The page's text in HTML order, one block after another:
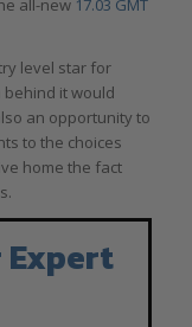
all-new 17.03 GMT
level star for
behind it would
an opportunity to
to the choices
home the fact
Expert